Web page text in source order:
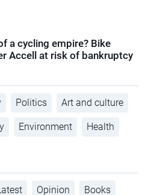
a cycling empire? Bike
Accell at risk of bankruptcy
Politics Art and culture
Environment Health
Opinion Books